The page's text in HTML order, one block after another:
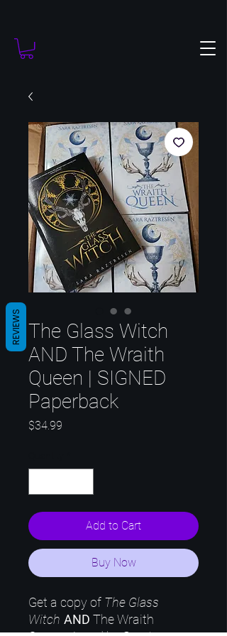
The Glass Witch
AND The Wraith
Queen | SIGNED
Paperback
$34.99
Add to Cart
Buy Now
Get a copy of The Glass
Witch AND The Wraith
REVIEWS